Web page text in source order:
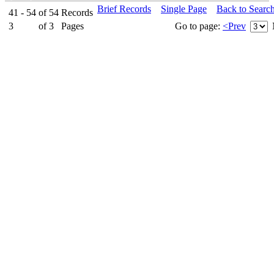
41 - 54 of 54 Records
3
of 3 Pages
Brief Records Single Page
Back to
Go to page: <Prev